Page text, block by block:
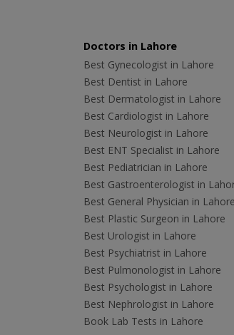
Doctors in Lahore
Best Gynecologist in Lahore
Best Dentist in Lahore
Best Dermatologist in Lahore
Best Cardiologist in Lahore
Best Neurologist in Lahore
Best ENT Specialist in Lahore
Best Pediatrician in Lahore
Best Gastroenterologist in
Best General Physician in Lahore
Best Plastic Surgeon in Lahore
Best Urologist in Lahore
Best Psychiatrist in Lahore
Best Pulmonologist in Lahore
Best Psychologist in Lahore
Best Nephrologist in Lahore
Book Lab Tests in Lahore